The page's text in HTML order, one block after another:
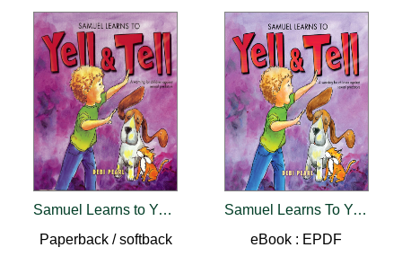
Samuel Learns to Yell & Tell
Paperback / softback
Samuel Learns To Yell & Tell
eBook : EPDF